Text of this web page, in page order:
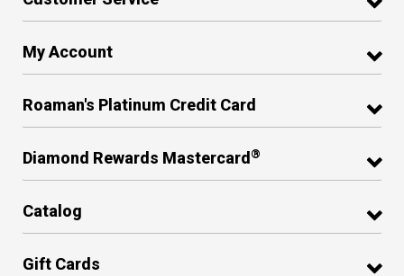
My Account
Roaman's Platinum Credit Card
Diamond Rewards Mastercard ®
Catalog
Gift Cards